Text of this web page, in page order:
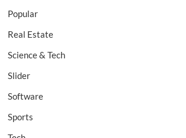
Popular
Real Estate
Science & Tech
Slider
Software
Sports